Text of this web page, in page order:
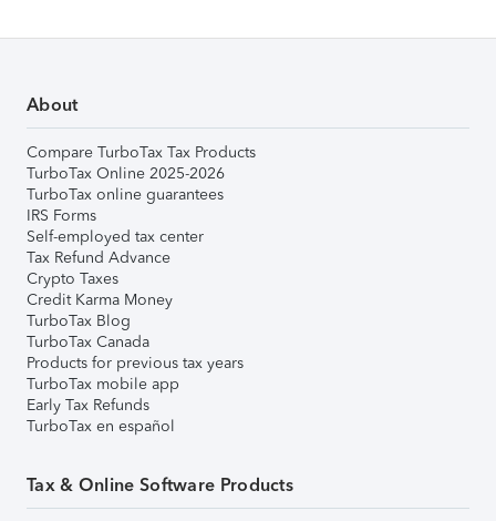
About
Compare TurboTax Tax Products
TurboTax Online 2025-2026
TurboTax online guarantees
IRS Forms
Self-employed tax center
Tax Refund Advance
Crypto Taxes
Credit Karma Money
TurboTax Blog
TurboTax Canada
Products for previous tax years
TurboTax mobile app
Early Tax Refunds
TurboTax en español
Tax & Online Software Products